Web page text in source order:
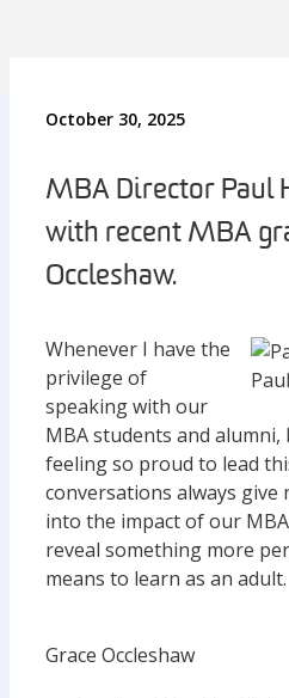
October 30, 2025
MBA Director Paul
with recent MBA
Occleshaw.
Whenever I have the
privilege of
speaking with our
MBA students and alumni,
feeling so proud to lead
conversations always give
into the impact of our
reveal something more
means to learn as an adult.
Grace Occleshaw